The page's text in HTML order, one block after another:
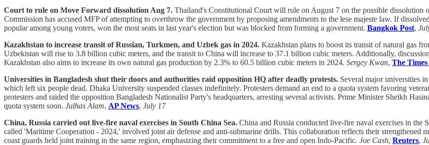
Court to rule on Move Forward dissolution Aug 7. Thailand's Constitutional Court will rule on August 7 on the possible
Commission has accused MFP of attempting to overthrow the government by proposing amendments to the lese majeste law. If
popular among young voters, won the most seats in last year's election but was blocked from forming a government. Bangkok Post,
Kazakhstan to increase transit of Russian, Turkmen, and Uzbek gas in 2024. Kazakhstan plans to boost its transit of natural gas
Uzbekistan will rise to 3.8 billion cubic meters, and the transit to China will increase to 37.1 billion cubic meters. Additionally,
Kazakhstan also aims to increase its own natural gas production by 2.3% to 60.5 billion cubic meters in 2024. Sergey Kwan, The
Universities in Bangladesh shut their doors and authorities raid opposition HQ after deadly protests. Several major universities
which left six people dead. Dhaka University suspended classes indefinitely. Protesters demand an end to a quota system favoring
protesters and raided the opposition Bangladesh Nationalist Party's headquarters, arresting several activists. Prime Minister Sheikh
quota system soon. Julhas Alam, AP News, July 17
China, Russia carried out live-fire naval exercises in South China Sea. China and Russia conducted live-fire naval exercises in the
called 'Maritime Cooperation - 2024,' involved joint air defense and anti-submarine drills. This collaboration reflects their strengthened
coast guards held joint training in the same region, emphasizing their commitment to a free and open Indo-Pacific. Joe Cash, Reuters,